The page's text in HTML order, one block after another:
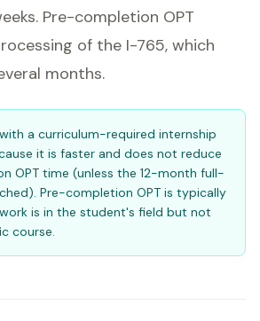
Pre-completion OPT
of the I-765, which
months.
a curriculum-required internship
it is faster and does not reduce
OPT time (unless the 12-month full-
Pre-completion OPT is typically
is in the student's field but not
course.